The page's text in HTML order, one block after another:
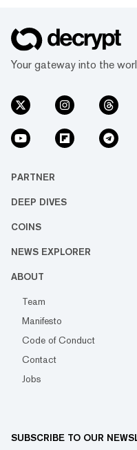
Your gateway into the
PARTNER
DEEP DIVES
COINS
NEWS EXPLORER
ABOUT
Team
Manifesto
Code of Conduct
Contact
Jobs
SUBSCRIBE TO OUR